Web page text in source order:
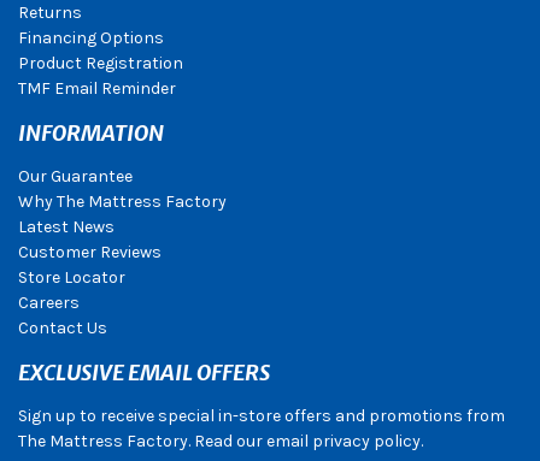
Returns
Financing Options
Product Registration
TMF Email Reminder
INFORMATION
Our Guarantee
Why The Mattress Factory
Latest News
Customer Reviews
Store Locator
Careers
Contact Us
EXCLUSIVE EMAIL OFFERS
Sign up to receive special in-store offers and promotions from
The Mattress Factory. Read our email privacy policy.